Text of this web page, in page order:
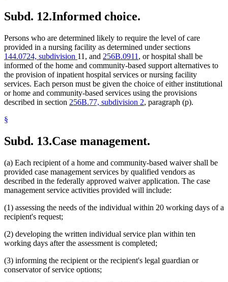
Subd. 12.Informed choice.
Persons who are determined likely to require the level of care
provided in a nursing facility as determined under sections
144.0724, subdivision 11, and 256B.0911 , or hospital shall be
informed of the home and community-based support alternatives to
the provision of inpatient hospital services or nursing facility
services. Each person must be given the choice of either institutional
or home and community-based services using the provisions
described in section 256B.77, subdivision 2, paragraph (p).
§
Subd. 13.Case management.
(a) Each recipient of a home and community-based waiver shall be
provided case management services by qualified vendors as
described in the federally approved waiver application. The case
management service activities provided will include:
(1) assessing the needs of the individual within 20 working days of a
recipient's request;
(2) developing the written individual service plan within ten
working days after the assessment is completed;
(3) informing the recipient or the recipient's legal guardian or
conservator of service options;